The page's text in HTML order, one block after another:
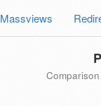
Massviews